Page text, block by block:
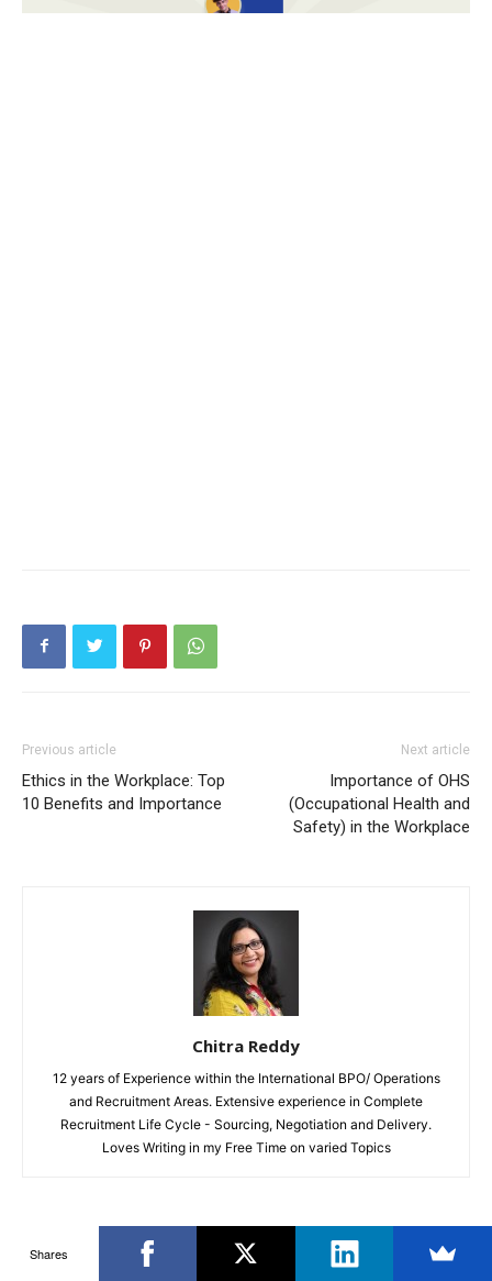
Previous article
Ethics in the Workplace: Top
10 Benefits and Importance
Next article
Importance of OHS
(Occupational Health and
Safety) in the Workplace
Chitra Reddy
12 years of Experience within the International BPO/ Operations
and Recruitment Areas. Extensive experience in Complete
Recruitment Life Cycle - Sourcing, Negotiation and Delivery.
Loves Writing in my Free Time on varied Topics
RELATED ARTICLES MORE FROM AUTHOR
Shares